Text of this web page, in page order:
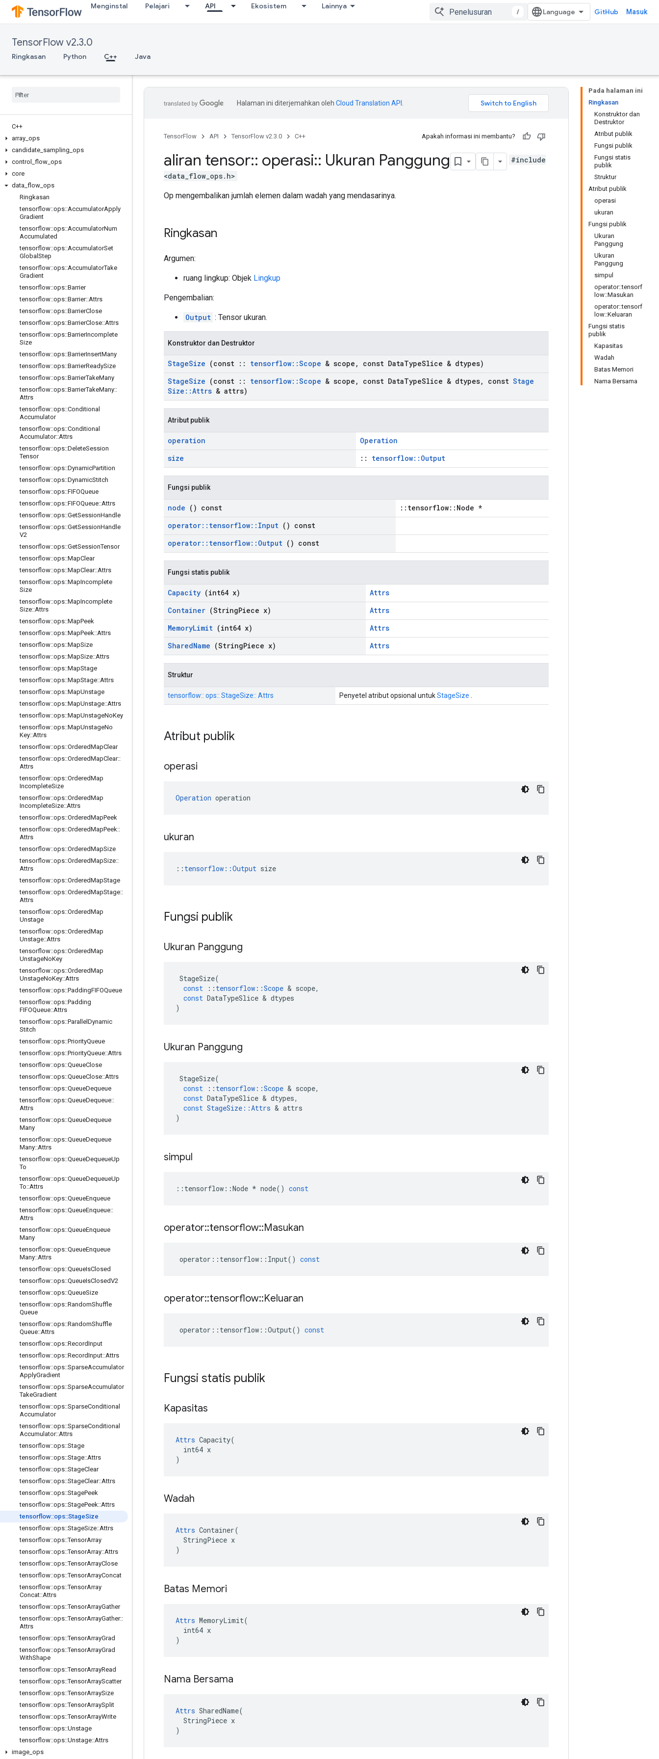
Menginstal Pelajari API Ekosistem Lainnya
/ GitHub Masuk
TensorFlow v2.3.0
Ringkasan Python C++ Java
C++
array ops
candidate sampling ops
control
flow ops
core
data flow ops
Ringkasan
tensorflow::ops::AccumulatorApply
Gradient
tensorflow::ops::AccumulatorNum
Accumulated
tensorflow::ops::AccumulatorSet
Global Step
tensorflow::ops::AccumulatorTake
Gradient
tensorflow::ops::Barrier
tensorflow::ops::Barrier::Attrs
tensorflow::ops::BarrierClose
tensorflow::ops::BarrierClose::Attrs
tensorflow::ops::BarrierIncomplete
Size
tensorflow::ops::BarrierInsertMany
tensorflow::ops::BarrierReadySize
tensorflow::ops::BarrierTakeMany
tensorflow::ops::BarrierTakeMany::
Attrs
tensorflow::ops::Conditional
Accumulator
tensorflow::ops::Conditional
Accumulator::Attrs
tensorflow::ops::DeleteSession
Tensor
tensorflow::ops::DynamicPartition
tensorflow::ops::DynamicStitch
tensorflow::ops::FIFOQueue
tensorflow::ops::FIFOQueue::Attrs
tensorflow::ops::GetSessionHandle
tensorflow::ops::GetSessionHandle
V2
tensorflow::ops::GetSessionTensor
tensorflow::ops::MapClear
tensorflow::ops::MapClear::Attrs
tensorflow::ops::MapIncomplete
Size
tensorflow::ops::MapIncomplete
Size::Attrs
tensorflow::ops::MapPeek
tensorflow::ops::MapPeek::Attrs
tensorflow::ops::MapSize
tensorflow::ops::MapSize::Attrs
tensorflow::ops::MapStage
tensorflow::ops::MapStage::Attrs
tensorflow::ops::MapUnstage
tensorflow::ops::MapUnstage::Attrs
tensorflow::ops::MapUnstageNoKey
tensorflow::ops::MapUnstageNo
Key::Attrs
tensorflow::ops::OrderedMapClear
tensorflow::ops::OrderedMapClear::
Attrs
tensorflow::ops::OrderedMap
IncompleteSize
tensorflow::ops::OrderedMap
IncompleteSize::Attrs
tensorflow::ops::OrderedMapPeek
tensorflow::ops::OrderedMapPeek::
Attrs
tensorflow::ops::OrderedMapSize
tensorflow::ops::OrderedMapSize::
Attrs
tensorflow::ops::OrderedMapStage
tensorflow::ops::OrderedMapStage::
Attrs
tensorflow::ops::OrderedMap
Unstage
tensorflow::ops::OrderedMap
Unstage::Attrs
tensorflow::ops::OrderedMap
UnstageNoKey
tensorflow::ops::OrderedMap
UnstageNoKey::Attrs
tensorflow::ops::PaddingFIFOQueue
tensorflow::ops::Padding
FIFOQueue::Attrs
tensorflow::ops::Parallel Dynamic
Stitch
tensorflow::ops::PriorityQueue
tensorflow::ops::PriorityQueue::Attrs
tensorflow::ops::QueueClose
tensorflow::ops::QueueClose::Attrs
tensorflow::ops::QueueDequeue
tensorflow::ops::QueueDequeue::
Attrs
tensorflow::ops::QueueDequeue
Many
tensorflow::ops::QueueDequeue
Many::Attrs
tensorflow::ops::QueueDequeueUp
To
tensorflow::ops::QueueDequeueUp
To::Attrs
tensorflow::ops::QueueEnqueue
tensorflow::ops::QueueEnqueue::
Attrs
tensorflow::ops::QueueEnqueue
Many
tensorflow::ops::QueueEnqueue
Many::Attrs
tensorflow::ops::QueueIsClosed
tensorflow::ops::QueueIsClosedV2
tensorflow::ops::QueueSize
tensorflow::ops::RandomShuffle
Queue
tensorflow::ops::RandomShuffle
Queue::Attrs
tensorflow::ops::RecordInput
tensorflow::ops::RecordInput::Attrs
tensorflow::ops::SparseAccumulator
ApplyGradient
tensorflow::ops::SparseAccumulator
TakeGradient
tensorflow::ops::SparseConditional
Accumulator
tensorflow::ops::SparseConditional
Accumulator::Attrs
tensorflow::ops::Stage
tensorflow::ops::Stage::Attrs
tensorflow::ops::StageClear
tensorflow::ops::StageClear::Attrs
tensorflow::ops::StagePeek
tensorflow::ops::StagePeek::Attrs
tensorflow::ops::StageSize
tensorflow::ops::StageSize::Attrs
tensorflow::ops::TensorArray
tensorflow::ops::TensorArray::Attrs
tensorflow::ops::TensorArrayClose
tensorflow::ops::TensorArrayConcat
tensorflow::ops::TensorArray
Concat::Attrs
tensorflow::ops::TensorArrayGather
tensorflow::ops::TensorArrayGather::
Attrs
tensorflow::ops::TensorArrayGrad
tensorflow::ops::TensorArrayGrad
WithShape
tensorflow::ops::TensorArrayRead
tensorflow::ops::TensorArrayScatter
tensorflow::ops::TensorArraySize
tensorflow::ops::TensorArraySplit
tensorflow::ops::TensorArrayWrite
tensorflow::ops::Unstage
tensorflow::ops::Unstage::Attrs
image ops
Pada halaman ini
Ringkasan
Konstruktor dan
Destruktor
Atribut publik
Fungsi publik
Fungsi statis
publik
Struktur
Atribut publik
operasi
ukuran
Fungsi publik
Ukuran
Panggung
Ukuran
Panggung
simpul
operator::tensorf
low::Masukan
operator::tensorf
low::Keluaran
Fungsi statis
publik
Kapasitas
Wadah
Batas Memori
Nama Bersama
Halaman ini diterjemahkan oleh Cloud Translation API
TensorFlow API TensorFlow v2.3.0 C++ Apakah informasi ini membantu?
aliran tensor:: operasi:: Ukuran Panggung
#include
<data_flow_ops.h>
Op mengembalikan jumlah elemen dalam wadah yang mendasarinya.
Ringkasan
Argumen:
ruang lingkup: Objek Lingkup
Pengembalian:
Output : Tensor ukuran.
Konstruktor dan Destruktor
StageSize (const :: tensorflow::Scope & scope , const DataTypeSlice & dtypes)
StageSize (const :: tensorflow::Scope & scope , const DataTypeSlice & dtypes, const Stage
Size ::Attrs & attrs)
Atribut publik
operation
Operation
size
:: tensorflow::Output
Fungsi publik
node () const
::tensorflow::Node *
operator:: tensorflow:: Input () const
operator:: tensorflow:: Output () const
Fungsi statis publik
Capacity (int64 x)
Attrs
Container (StringPiece x)
Attrs
MemoryLimit (int64 x)
Attrs
SharedName (StringPiece x) Attrs
Struktur
tensorflow:: ops:: StageSize:: Attrs Penyetel atribut opsional untukStageSize
Atribut publik
operasi
Operation operation
ukuran
:: tensorflow::Output size
Fungsi publik
Ukuran Panggung
StageSize(
const
:: tensorflow ::Scope & scope,
const DataTypeSlice & dtypes
)
Ukuran Panggung
StageSize(
const
:: tensorflow ::Scope & scope,
const DataTypeSlice & dtypes,
const StageSize ::Attrs & attrs
)
simpul
:: tensorflow ::Node * node() const
operator::tensorflow::Masukan
operator :: tensorflow :: Input() const
operator::tensorflow::Keluaran
operator :: tensorflow ::Output() const
Fungsi statis publik
Kapasitas
Attrs Capacity(
  int64 x
)
Wadah
Attrs Container(
  StringPiece x
)
Batas Memori
Attrs MemoryLimit(
  int64 x
)
Nama Bersama
Attrs SharedName(
  StringPiece x
)